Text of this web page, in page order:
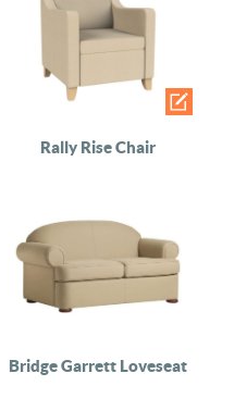
Rally Rise Chair
Bridge Garrett Loveseat